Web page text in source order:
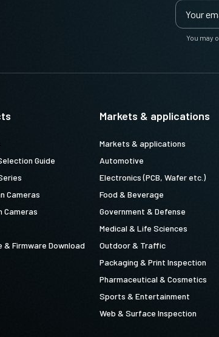
You may
Guide
Cameras
Cameras
Firmware Download
Markets & applications
Markets & applications
Automotive
Electronics (PCB, Wafer etc.)
Food & Beverage
Government & Defense
Medical & Life Sciences
Outdoor & Traffic
Packaging & Print Inspection
Pharmaceutical & Cosmetics
Sports & Entertainment
Web & Surface Inspection